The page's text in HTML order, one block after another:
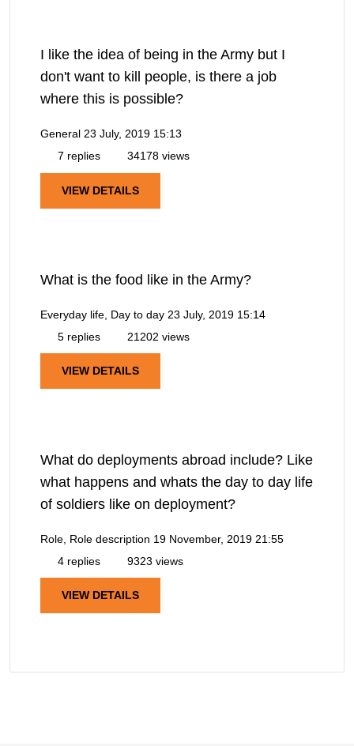
I like the idea of being in the Army but I
don't want to kill people, is there a job
where this is possible?
General 23 July, 2019 15:13
7 replies
34178 views
VIEW DETAILS
What is the food like in the Army?
Everyday life, Day to day 23 July, 2019 15:14
5 replies
21202 views
VIEW DETAILS
What do deployments abroad include? Like
what happens and whats the day to day life
of soldiers like on deployment?
Role, Role description 19 November, 2019 21:55
4 replies
9323 views
VIEW DETAILS